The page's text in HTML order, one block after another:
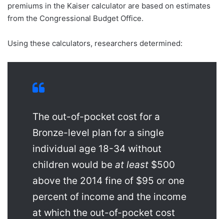
premiums in the Kaiser calculator are based on estimates
from the Congressional Budget Office.
Using these calculators, researchers determined:
The out-of-pocket cost for a
Bronze-level plan for a single
individual age 18-34 without
children would be at least $500
above the 2014 fine of $95 or one
percent of income and the income
at which the out-of-pocket cost